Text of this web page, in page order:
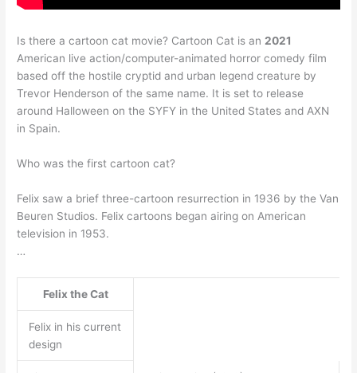
Is there a cartoon cat movie? Cartoon Cat is an2021
American live action/computer-animated horror comedy film
based off the hostile cryptid and urban legend creature by
Trevor Henderson of the same name. It is set to release
around Halloween on the SYFY in the United States and AXN
in Spain.
Who was the first cartoon cat?
Felix saw a brief three-cartoon resurrection in 1936 by the Van
Beuren Studios. Felix cartoons began airing on American
television in 1953.
…
Felix the Cat
Felix in his current
design